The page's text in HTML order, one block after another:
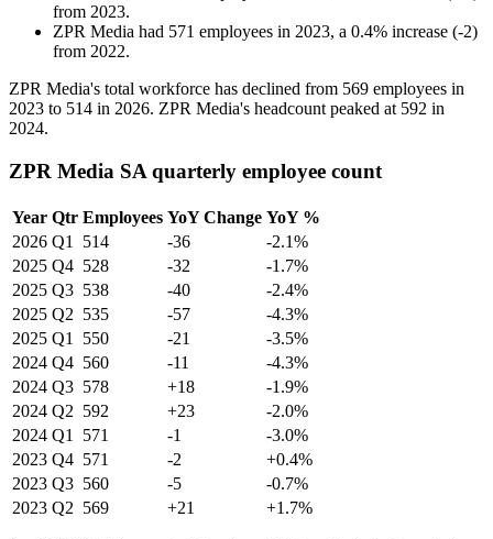
from 2023.
ZPR Media had 571 employees in 2023, a 0.4% increase (-2)
from 2022.
ZPR Media's total workforce has declined from 569 employees in
2023 to 514 in 2026. ZPR Media's headcount peaked at 592 in
2024.
ZPR Media SA quarterly employee count
Year Qtr Employees YoY Change YoY %
2026 Q1 514 -36
-2.1%
2025 Q4 528 -32
-1.7%
2025 Q3 538 -40
-2.4%
2025 Q2 535 -57
-4.3%
2025 Q1 550 -21
-3.5%
2024 Q4 560 -11
-4.3%
2024 Q3 578 +18
-1.9%
2024 Q2 592 +23
-2.0%
2024 Q1 571 -1
-3.0%
2023 Q4 571 -2
+0.4%
2023 Q3 560 -5
-0.7%
2023 Q2 569 +21 +1.7%